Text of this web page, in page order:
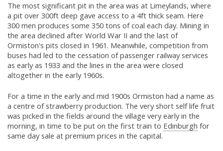
The most significant pit in the area was at Limeylands, where
a pit over 300ft deep gave access to a 4ft thick seam. Here
300 men produces some 350 tons of coal each day. Mining in
the area declined after World War II and the last of
Ormiston's pits closed in 1961. Meanwhile, competition from
buses had led to the cessation of passenger railway services
as early as 1933 and the lines in the area were closed
altogether in the early 1960s.
For a time in the early and mid 1900s Ormiston had a name as
a centre of strawberry production. The very short self life fruit
was picked in the fields around the village very early in the
morning, in time to be put on the first train to Edinburgh for
same day sale at premium prices in the capital.